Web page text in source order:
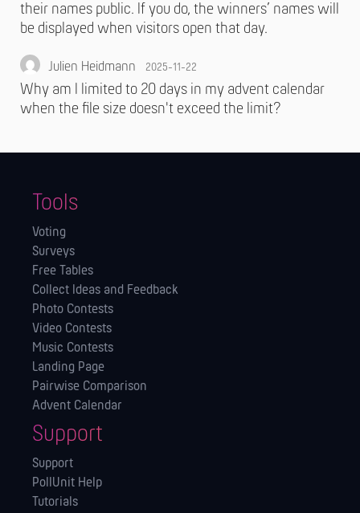
their names public. If you do, the winners’ names will
be displayed when visitors open that day.
Julien Heidmann 2025-11-22
Why am I limited to 20 days in my advent calendar
when the file size doesn't exceed the limit?
Tools
Voting
Surveys
Free Tables
Collect Ideas and Feedback
Photo Contests
Video Contests
Music Contests
Landing Page
Pairwise Comparison
Advent Calendar
Support
Support
PollUnit Help
Tutorials